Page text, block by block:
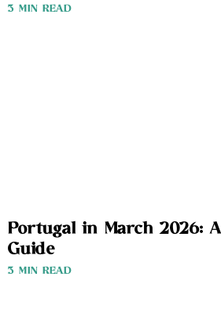
3 MIN READ
Portugal in March 2026:
Guide
3 MIN READ